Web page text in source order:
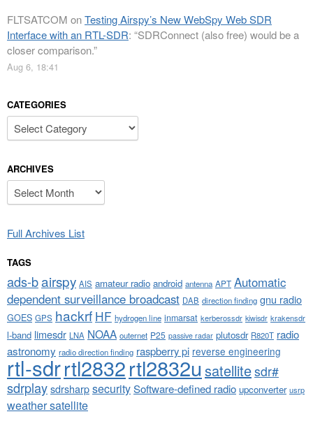
FLTSATCOM onTesting Airspy’s New WebSpy Web SDR
Interface with an RTL-SDR: “SDRConnect (also free) would be a
closer comparison.”
Aug 6, 18:41
CATEGORIES
Categories
ARCHIVES
Archives
Full Archives List
TAGS
ads-bairspy AIS amateur radio android antenna APT Automatic
dependent surveillance broadcast DAB direction finding gnu radio
GOES GPS hackrf HF hydrogen line inmarsat kerberossdr kiwisdr krakensdr
l-band limesdr LNA NOAA outernet P25 passive radar plutosdr R820T radio
astronomy radio direction finding raspberry pi reverse engineering
rtl-sdrrtl2832rtl2832u satellitesdr#
sdrplaysdrsharpsecuritySoftware-defined radio upconverter usrp
weather satellite